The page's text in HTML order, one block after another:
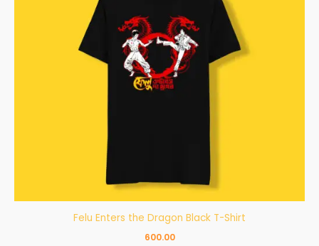
Felu Enters the Dragon Black T-Shirt
600.00